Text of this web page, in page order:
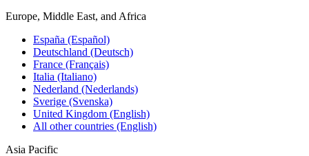
Europe, Middle East, and Africa
España (Español)
Deutschland (Deutsch)
France (Français)
Italia (Italiano)
Nederland (Nederlands)
Sverige (Svenska)
United Kingdom (English)
All other countries (English)
Asia Pacific